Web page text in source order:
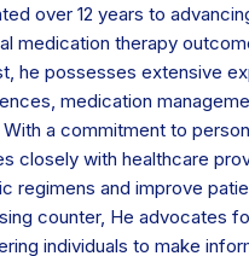
over 12 years to
medication therapy
he possesses extensive
medication
a commitment to
closely with healthcare
regimens and improve
counter, He advocates
individuals to make